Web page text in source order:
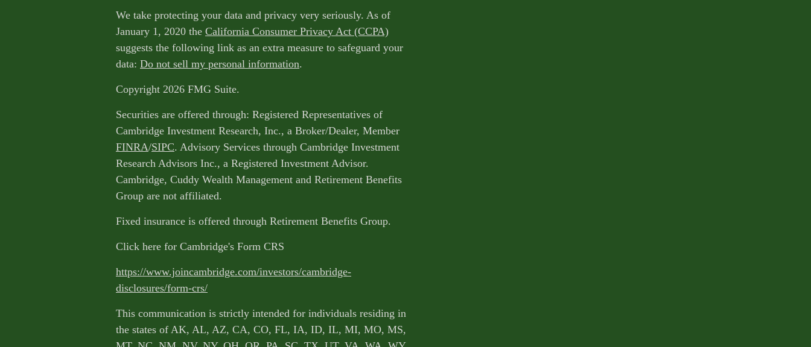
We take protecting your data and privacy very seriously. As of
January 1, 2020 the California Consumer Privacy Act (CCPA)
suggests the following link as an extra measure to safeguard your
data: Do not sell my personal information.
Copyright 2026 FMG Suite.
Securities are offered through: Registered Representatives of
Cambridge Investment Research, Inc., a Broker/Dealer, Member
FINRA/SIPC. Advisory Services through Cambridge Investment
Research Advisors Inc., a Registered Investment Advisor.
Cambridge, Cuddy Wealth Management and Retirement Benefits
Group are not affiliated.
Fixed insurance is offered through Retirement Benefits Group.
Click here for Cambridge's Form CRS
https://www.joincambridge.com/investors/cambridge-
disclosures/form-crs/
This communication is strictly intended for individuals residing in
the states of AK, AL, AZ, CA, CO, FL, IA, ID, IL, MI, MO, MS,